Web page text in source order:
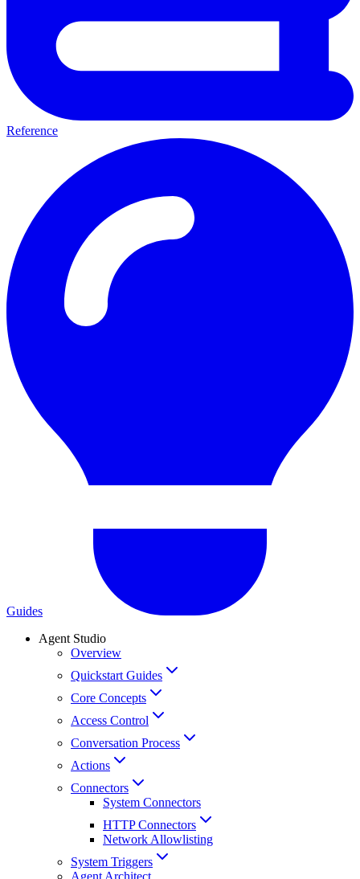
Reference
Guides
Agent Studio
Overview
Quickstart Guides
Core Concepts
Access Control
Conversation Process
Actions
Connectors
System Connectors
HTTP Connectors
Network Allowlisting
System Triggers
Agent Architect